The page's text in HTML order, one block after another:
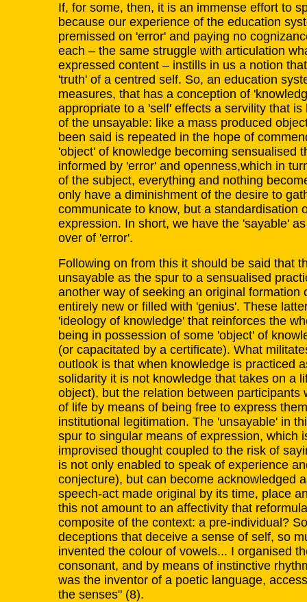
If, for some, then, it is an immense effort to
because our experience of the education
premissed on 'error' and paying no
each – the same struggle with articulation
expressed content – instills in us a notion
'truth' of a centred self. So, an education
measures, that has a conception of
appropriate to a 'self' effects a servility that
of the unsayable: like a mass produced
been said is repeated in the hope of
'object' of knowledge becoming sensualised
informed by 'error' and openness,which in
of the subject, everything and nothing
only have a diminishment of the desire to
communicate to know, but a standardisation
expression. In short, we have the 'sayable'
over of 'error'.
Following on from this it should be said that
unsayable as the spur to a sensualised
another way of seeking an original formation
entirely new or filled with 'genius'. These
'ideology of knowledge' that reinforces the
being in possession of some 'object' of
(or capacitated by a certificate). What
outlook is that when knowledge is practiced
solidarity it is not knowledge that takes on a
object), but the relation between participants
of life by means of being free to express
institutional legitimation. The 'unsayable' in
spur to singular means of expression, which
improvised thought coupled to the risk of
is not only enabled to speak of experience
conjecture), but can become acknowledged
speech-act made original by its time, place
this not amount to an affectivity that
composite of the context: a pre-individual?
deceptions that deceive a sense of self, so
invented the colour of vowels... I organised
consonant, and by means of instinctive
was the inventor of a poetic language,
the senses" (8).